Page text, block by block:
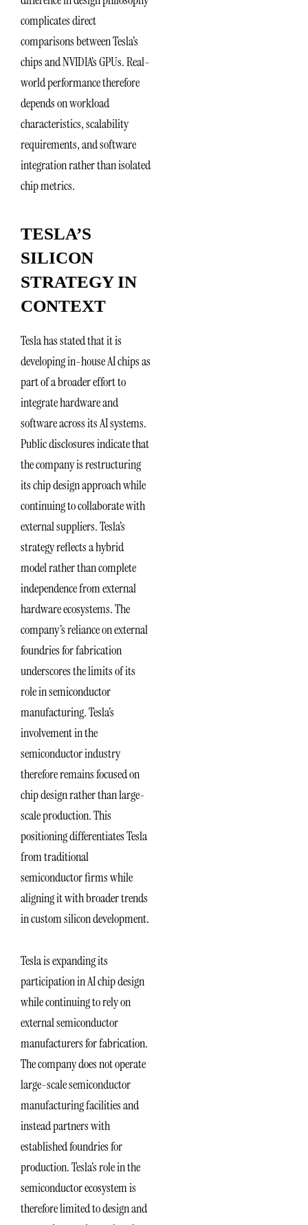
complicates direct
comparisons between Tesla’s
chips and NVIDIA’s GPUs. Real-
world performance therefore
depends on workload
characteristics, scalability
requirements, and software
integration rather than isolated
chip metrics.
TESLA’S
SILICON
STRATEGY IN
CONTEXT
Tesla has stated that it is
developing in-house AI chips as
part of a broader effort to
integrate hardware and
software across its AI systems.
Public disclosures indicate that
the company is restructuring
its chip design approach while
continuing to collaborate with
external suppliers. Tesla’s
strategy reflects a hybrid
model rather than complete
independence from external
hardware ecosystems. The
company’s reliance on external
foundries for fabrication
underscores the limits of its
role in semiconductor
manufacturing. Tesla’s
involvement in the
semiconductor industry
therefore remains focused on
chip design rather than large-
scale production. This
positioning differentiates Tesla
from traditional
semiconductor firms while
aligning it with broader trends
in custom silicon development.
Tesla is expanding its
participation in AI chip design
while continuing to rely on
external semiconductor
manufacturers for fabrication.
The company does not operate
large-scale semiconductor
manufacturing facilities and
instead partners with
established foundries for
production. Tesla’s role in the
semiconductor ecosystem is
therefore limited to design and